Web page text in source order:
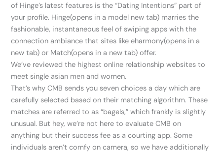
of Hinge’s latest features is the “Dating Intentions” part of
your profile. Hinge(opens in a model new tab) marries the
fashionable, instantaneous feel of swiping apps with the
connection ambiance that sites like eharmony(opens in a
new tab) or Match(opens in a new tab) offer.
We’ve reviewed the highest online relationship websites to
meet single asian men and women.
That’s why CMB sends you seven choices a day which are
carefully selected based on their matching algorithm. These
matches are referred to as “bagels,” which frankly is slightly
unusual. But hey, we’re not here to evaluate CMB on
anything but their success fee as a courting app. Some
individuals aren’t comfy on camera, so we have additionally